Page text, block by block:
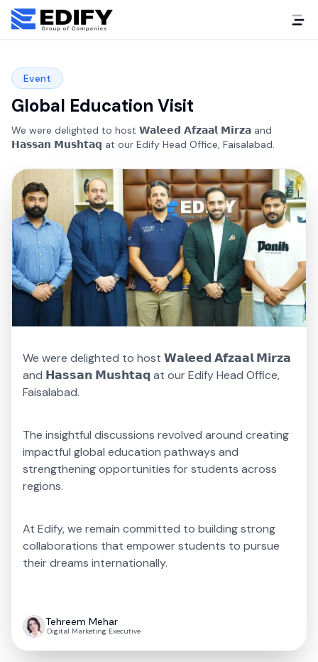
Event
Global Education Visit
We were delighted to host 𝗪𝗮𝗹𝗲𝗲𝗱 𝗔𝗳𝘇𝗮𝗮𝗹 𝗠𝗶𝗿𝘇𝗮 and
𝗛𝗮𝘀𝘀𝗮𝗻 𝗠𝘂𝘀𝗵𝘁𝗮𝗾 at our Edify Head Office, Faisalabad.
We were delighted to host 𝗪𝗮𝗹𝗲𝗲𝗱 𝗔𝗳𝘇𝗮𝗮𝗹 𝗠𝗶𝗿𝘇𝗮
and 𝗛𝗮𝘀𝘀𝗮𝗻 𝗠𝘂𝘀𝗵𝘁𝗮𝗾 at our Edify Head Office,
Faisalabad.
The insightful discussions revolved around creating
impactful global education pathways and
strengthening opportunities for students across
regions.
At Edify, we remain committed to building strong
collaborations that empower students to pursue
their dreams internationally.
Tehreem Mehar
Digital Marketing Executive